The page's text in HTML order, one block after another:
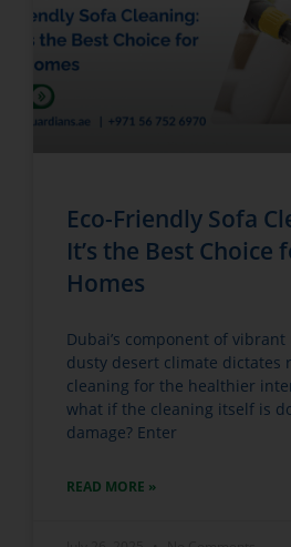
Eco-Friendly Sofa
It’s the Best Choice
Homes
Dubai’s component of
dusty desert climate dictates
cleaning for the healthier
what if the cleaning itself is
damage? Enter
READ MORE »